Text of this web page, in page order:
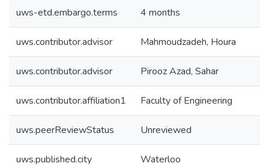
uws-etd.embargo.terms 4 months
uws.contributor.advisor Mahmoudzadeh, Houra
uws.contributor.advisor Pirooz Azad, Sahar
uws.contributor.affiliation1 Faculty of Engineering
uws.peerReviewStatus Unreviewed
uws.published.city Waterloo